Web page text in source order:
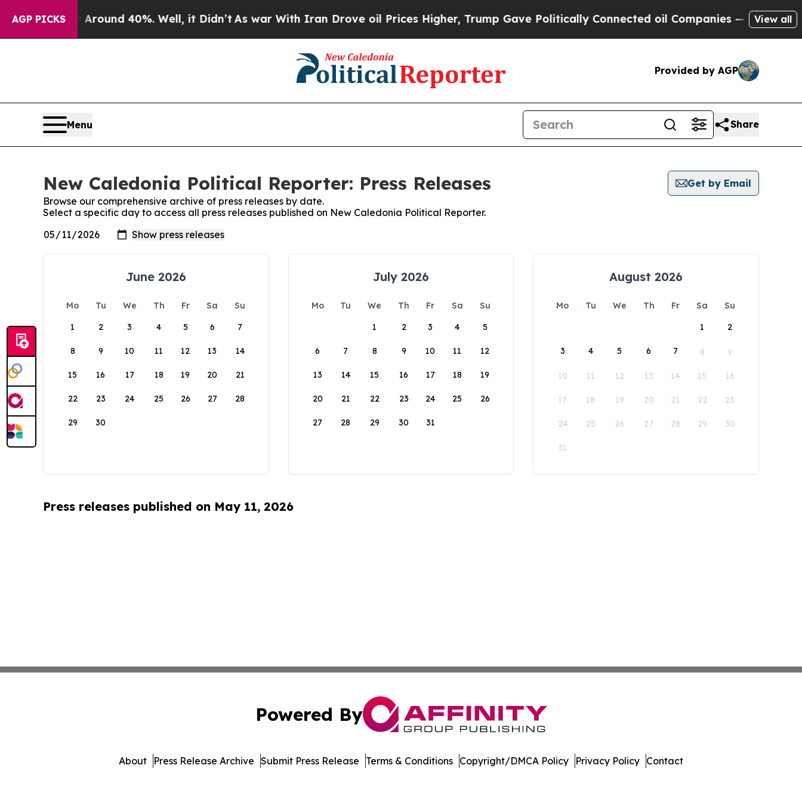
AGP PICKS
a Floor Around 40%. Well, it Didn’tAs war With Iran Drove oil Prices Higher, Trump Gave Politically Connected oil Companies — not View all
Provided by AGP
Menu Share
New Caledonia Political Reporter: Press Releases
Get by Email
Browse our comprehensive archive of press releases by date.
Select a specific day to access all press releases published on New Caledonia Political Reporter.
June 2026
Mo Tu We Th Fr Sa
Su
1
2 3 4 5 6 7
8 9 10 11 12 13 14
15 16 17 18 19 20 21
22 23 24 25 26 27 28
29 30
July 2026
Mo Tu We Th Fr Sa
Su
1
2 3 4 5
6 7 8 9 10 11 12
13 14 15 16 17 18 19
20 21 22 23 24 25 26
27 28 29 30 31
August 2026
Mo Tu We Th Fr Sa
Su
1
2
3 4 5 6 7 8 9
10 11 12 13 14 15 16
17 18 19 20 21 22 23
24 25 26 27 28 29 30
31
Press releases published on May 11, 2026
Powered By
About Press Release Archive Submit Press Release Terms & Conditions Copyright/DMCA Policy Privacy Policy Contact